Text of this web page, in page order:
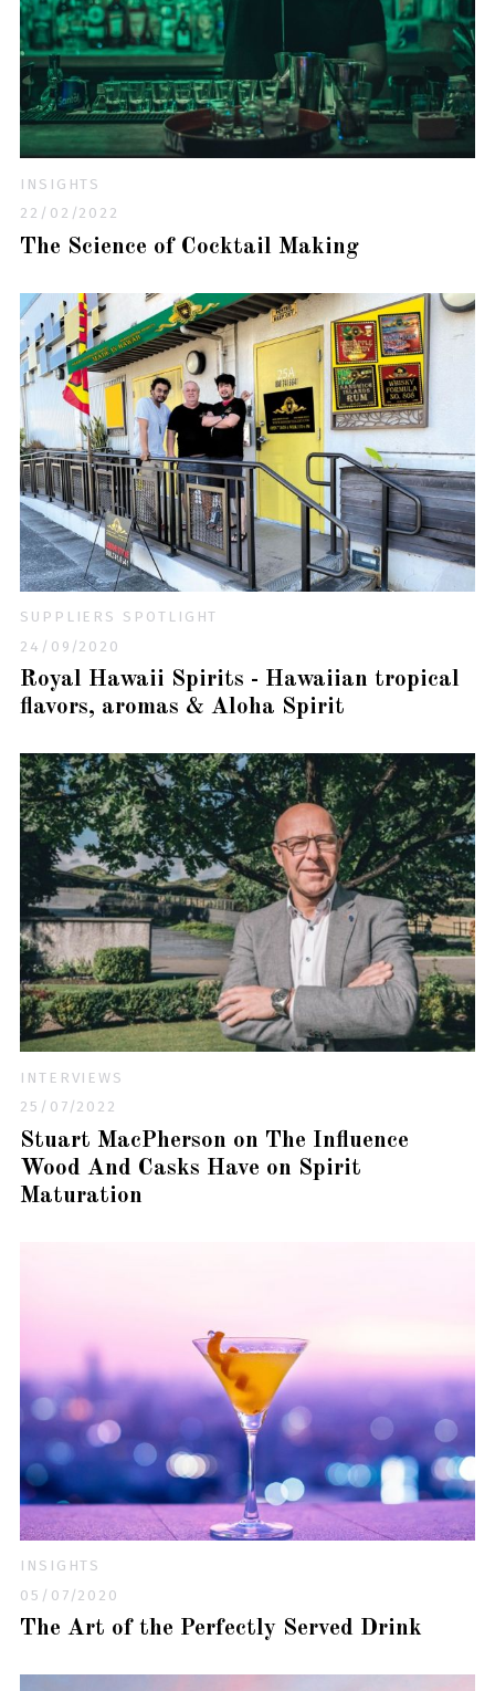
INSIGHTS
22/02/2022
The Science of Cocktail Making
SUPPLIERS SPOTLIGHT
24/09/2020
Royal Hawaii Spirits - Hawaiian tropical
flavors, aromas & Aloha Spirit
INTERVIEWS
25/07/2022
Stuart MacPherson on The Influence
Wood And Casks Have on Spirit
Maturation
INSIGHTS
05/07/2020
The Art of the Perfectly Served Drink